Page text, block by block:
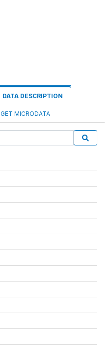
DATA DESCRIPTION
GET MICRODATA